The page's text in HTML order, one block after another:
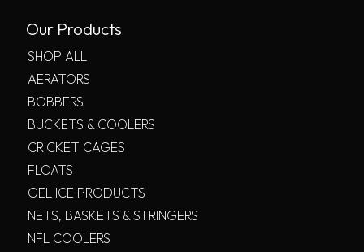
Our Products
SHOP ALL
AERATORS
BOBBERS
BUCKETS & COOLERS
CRICKET CAGES
FLOATS
GEL ICE PRODUCTS
NETS, BASKETS & STRINGERS
NFL COOLERS